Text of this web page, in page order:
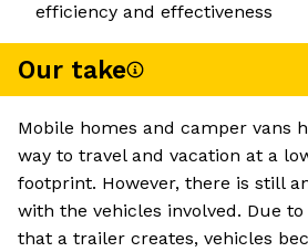
efficiency and effectiveness
Our take
Mobile homes and camper vans
way to travel and vacation at a
footprint. However, there is still
with the vehicles involved. Due
that a trailer creates, vehicles